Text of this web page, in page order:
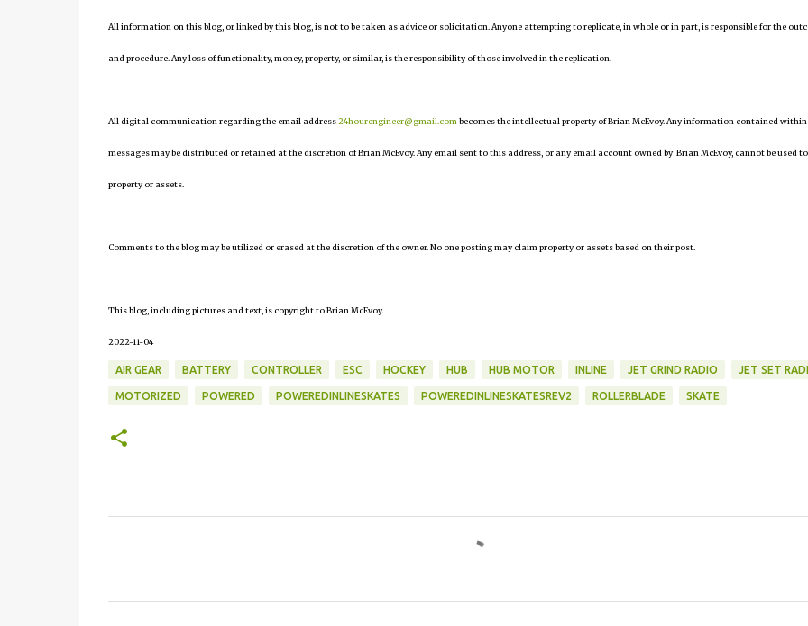
All information on this blog, or linked by this blog, is not to be taken as advice or solicitation. Anyone attempting to replicate, in whole or in part, is responsible for the
and procedure. Any loss of functionality, money, property, or similar, is the responsibility of those involved in the replication.
All digital communication regarding the email address24hourengineer@gmail.com becomes the intellectual property of Brian McEvoy. Any information contained within
messages may be distributed or retained at the discretion of Brian McEvoy. Any email sent to this address, or any email account owned by Brian McEvoy, cannot be used
property or assets.
Comments to the blog may be utilized or erased at the discretion of the owner. No one posting may claim property or assets based on their post.
This blog, including pictures and text, is copyright to Brian McEvoy.
2022-11-04
AIR GEAR BATTERY CONTROLLER ESC HOCKEY HUB HUB MOTOR INLINE JET GRIND RADIO JET SET
MOTORIZED POWERED POWEREDINLINESKATES POWEREDINLINESKATESREV2 ROLLERBLADE SKATE